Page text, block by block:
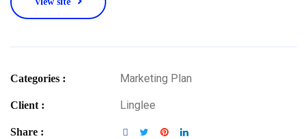
Categories : Marketing Plan
Client : Linglee
Share :